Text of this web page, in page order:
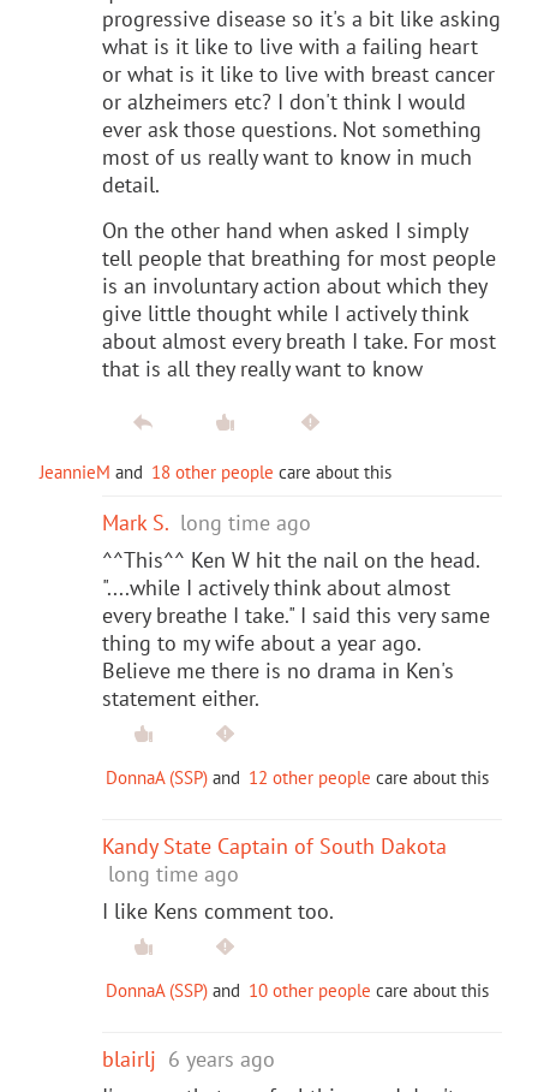
progressive disease so it's a bit like asking
what is it like to live with a failing heart
or what is it like to live with breast cancer
or alzheimers etc? I don't think I would
ever ask those questions. Not something
most of us really want to know in much
detail.
On the other hand when asked I simply
tell people that breathing for most people
is an involuntary action about which they
give little thought while I actively think
about almost every breath I take. For most
that is all they really want to know
JeannieM and 18 other people care about this
Mark S. long time ago
^^This^^ Ken W hit the nail on the head.
"....while I actively think about almost
every breathe I take." I said this very same
thing to my wife about a year ago.
Believe me there is no drama in Ken's
statement either.
DonnaA (SSP) and 12 other people care about this
Kandy State Captain of South Dakota
long time ago
I like Kens comment too.
DonnaA (SSP) and 10 other people care about this
blairlj 6 years ago